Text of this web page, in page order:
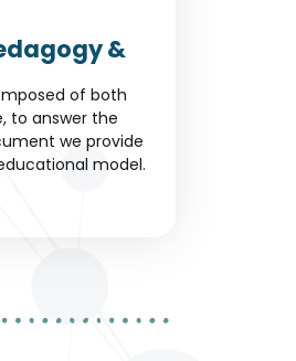
&
of both
to answer the
we provide
model.